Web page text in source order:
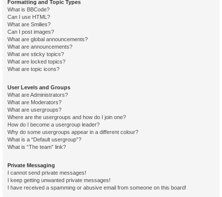
Formatting and Topic Types
What is BBCode?
Can I use HTML?
What are Smilies?
Can I post images?
What are global announcements?
What are announcements?
What are sticky topics?
What are locked topics?
What are topic icons?
User Levels and Groups
What are Administrators?
What are Moderators?
What are usergroups?
Where are the usergroups and how do I join one?
How do I become a usergroup leader?
Why do some usergroups appear in a different colour?
What is a “Default usergroup”?
What is “The team” link?
Private Messaging
I cannot send private messages!
I keep getting unwanted private messages!
I have received a spamming or abusive email from someone on this board!